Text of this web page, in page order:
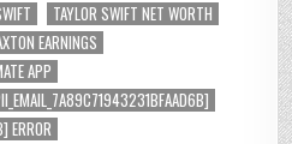
TAYLOR SWIFT NET WORTH
EARNINGS
APP
ERROR